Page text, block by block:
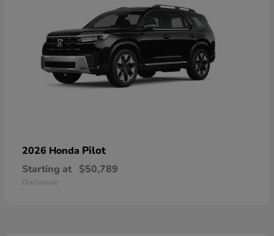
2026 Honda Pilot
Starting at $50,789
Disclosure